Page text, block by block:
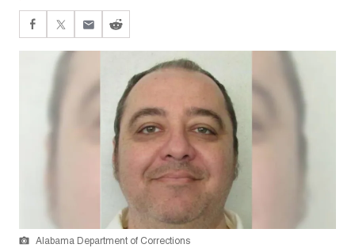
Alabama Department of Corrections